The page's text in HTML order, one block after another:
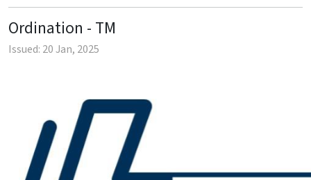
Ordination - TM
Issued: 20 Jan, 2025